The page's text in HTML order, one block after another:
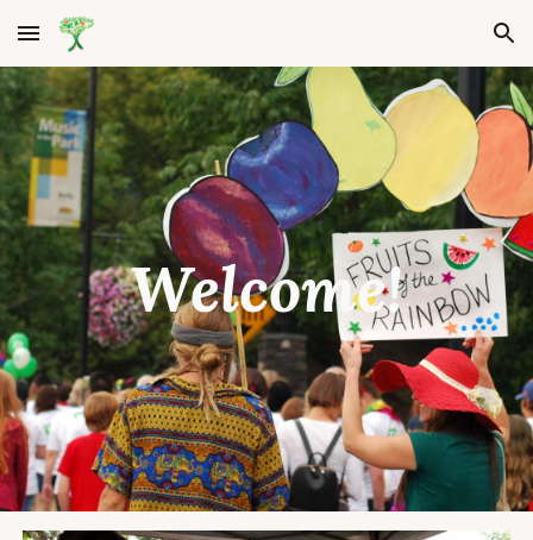
Skip to main content Skip to navigation
Welcome!